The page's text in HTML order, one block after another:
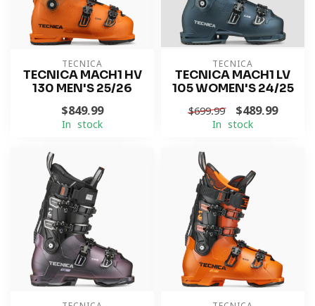
TECNICA
TECNICA MACH1 HV
130 MEN'S 25/26
$849.99
In stock
TECNICA
TECNICA MACH1 LV
105 WOMEN'S 24/25
$699.99 $489.99
In stock